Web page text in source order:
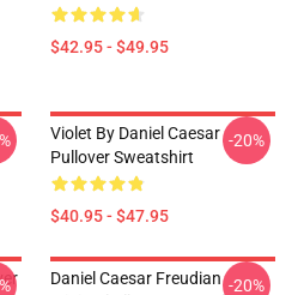
$42.95 - $49.95
Violet By Daniel Caesar
Pullover Sweatshirt
$40.95 - $47.95
-20%
Daniel Caesar Freudian -20%